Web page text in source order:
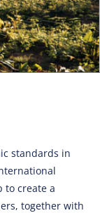
standards in
to create a
together with